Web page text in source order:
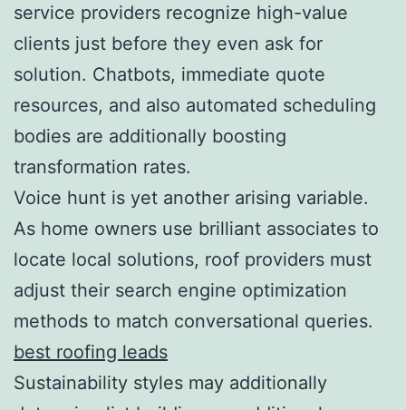
service providers recognize high-value
clients just before they even ask for
solution. Chatbots, immediate quote
resources, and also automated scheduling
bodies are additionally boosting
transformation rates.
Voice hunt is yet another arising variable.
As home owners use brilliant associates to
locate local solutions, roof providers must
adjust their search engine optimization
methods to match conversational queries.
best roofing leads
Sustainability styles may additionally